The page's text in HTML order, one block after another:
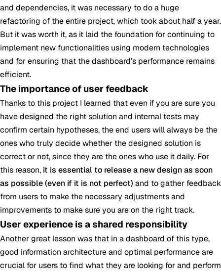
and dependencies, it was necessary to do a huge
refactoring of the entire project, which took about half a year.
But it was worth it, as it laid the foundation for continuing to
implement new functionalities using modern technologies
and for ensuring that the dashboard’s performance remains
efficient.
The importance of user feedback
Thanks to this project I learned that even if you are sure you
have designed the right solution and internal tests may
confirm certain hypotheses, the end users will always be the
ones who truly decide whether the designed solution is
correct or not, since they are the ones who use it daily. For
this reason, it is essential to release a new design as soon
as possible (even if it is not perfect) and to gather feedback
from users to make the necessary adjustments and
improvements to make sure you are on the right track.
User experience is a shared responsibility
Another great lesson was that in a dashboard of this type,
good information architecture and optimal performance are
crucial for users to find what they are looking for and perform